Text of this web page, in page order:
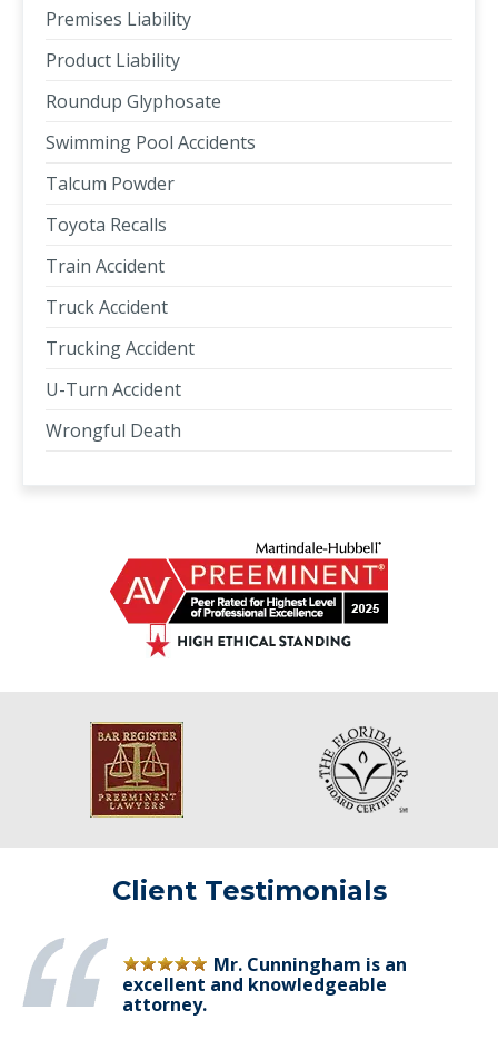
Premises Liability
Product Liability
Roundup Glyphosate
Swimming Pool Accidents
Talcum Powder
Toyota Recalls
Train Accident
Truck Accident
Trucking Accident
U-Turn Accident
Wrongful Death
Client Testimonials
Mr. Cunningham is an
excellent and knowledgeable
attorney.